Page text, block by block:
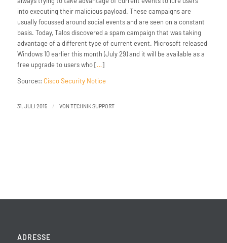
into executing their malicious payload. These campaigns are
usually focussed around social events and are seen on a constant
basis. Today, Talos discovered a spam campaign that was taking
advantage of a different type of current event. Microsoft released
Windows 10 earlier this month (July 29) and it will be available as a
free upgrade to users who […]
Source:: Cisco Security Notice
31. JULI 2015 / VON TECHNIK SUPPORT
ADRESSE